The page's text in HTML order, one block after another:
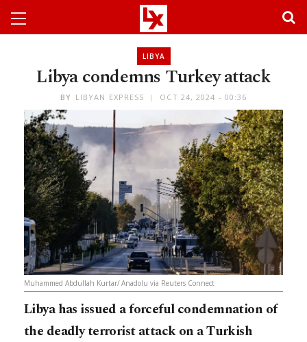
LIBYA
Libya condemns Turkey attack
BY LIBYAN EXPRESS OCT 24, 2024 - 00:36
Muhammed Abdullah Kurtar/ Anadolu via Reuters Connect
Libya has issued a forceful condemnation of
the deadly terrorist attack on a Turkish